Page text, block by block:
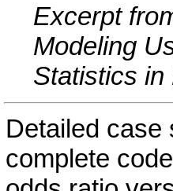
Excerpt
Modeling
Statistics in
Detailed case
complete